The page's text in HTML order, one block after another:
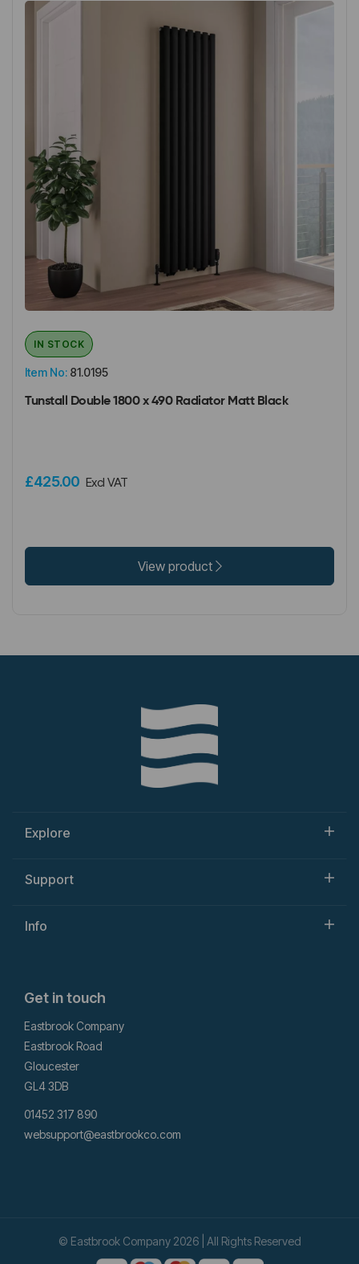
Item No: 81.0195
IN STOCK
Tunstall Double 1800 x 490 Radiator Matt Black
£425.00 Excl VAT
View product
Explore
Support
Info
Get in touch
Eastbrook Company
Eastbrook Road
Gloucester
GL4 3DB
01452 317 890
websupport@eastbrookco.com
© Eastbrook Company 2026 | All Rights Reserved